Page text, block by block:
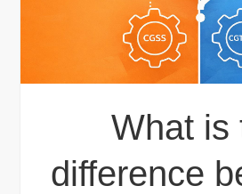
What is
difference